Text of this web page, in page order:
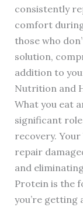
consistently
comfort
those who
solution,
addition to
Nutrition and
What you eat
significant
recovery.
repair
and
Protein is the
you’re getting